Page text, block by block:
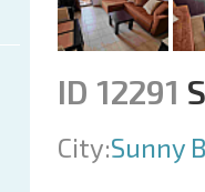
ID 12291
City:Sunny